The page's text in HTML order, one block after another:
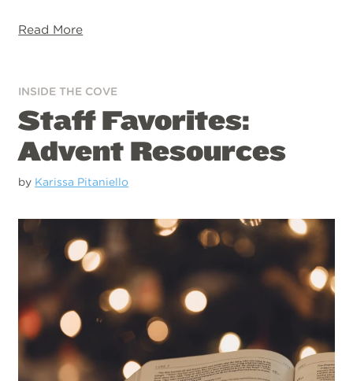
Read More
INSIDE THE COVE
Staff Favorites:
Advent Resources
by Karissa Pitaniello